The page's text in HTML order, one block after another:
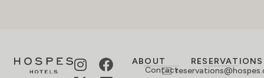
ABOUT
Contact
RESERVATIONS